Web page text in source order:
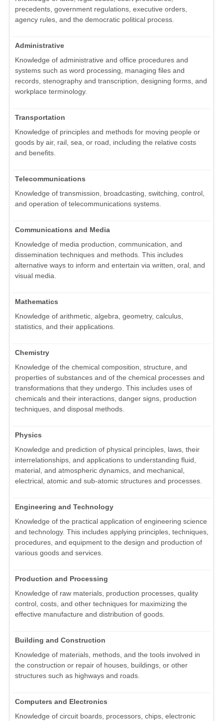
precedents, government regulations, executive orders,
agency rules, and the democratic political process.
Administrative
Knowledge of administrative and office procedures and
systems such as word processing, managing files and
records, stenography and transcription, designing forms, and
workplace terminology.
Transportation
Knowledge of principles and methods for moving people or
goods by air, rail, sea, or road, including the relative costs
and benefits.
Telecommunications
Knowledge of transmission, broadcasting, switching, control,
and operation of telecommunications systems.
Communications and Media
Knowledge of media production, communication, and
dissemination techniques and methods. This includes
alternative ways to inform and entertain via written, oral, and
visual media.
Mathematics
Knowledge of arithmetic, algebra, geometry, calculus,
statistics, and their applications.
Chemistry
Knowledge of the chemical composition, structure, and
properties of substances and of the chemical processes and
transformations that they undergo. This includes uses of
chemicals and their interactions, danger signs, production
techniques, and disposal methods.
Physics
Knowledge and prediction of physical principles, laws, their
interrelationships, and applications to understanding fluid,
material, and atmospheric dynamics, and mechanical,
electrical, atomic and sub-atomic structures and processes.
Engineering and Technology
Knowledge of the practical application of engineering science
and technology. This includes applying principles, techniques,
procedures, and equipment to the design and production of
various goods and services.
Production and Processing
Knowledge of raw materials, production processes, quality
control, costs, and other techniques for maximizing the
effective manufacture and distribution of goods.
Building and Construction
Knowledge of materials, methods, and the tools involved in
the construction or repair of houses, buildings, or other
structures such as highways and roads.
Computers and Electronics
Knowledge of circuit boards, processors, chips, electronic